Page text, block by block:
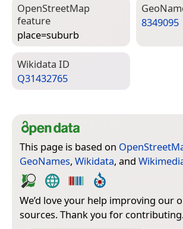
Open­Street­Map
feature
place=­suburb
8349095
Wiki­data ID
Q31432765
This page is based on
GeoNames, Wikidata, and
We’d love your help improving our
sources. Thank you for